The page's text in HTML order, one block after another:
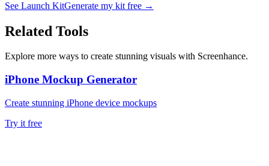
See Launch KitGenerate my kit free →
Related Tools
Explore more ways to create stunning visuals with Screenhance.
iPhone Mockup Generator
Create stunning iPhone device mockups
Try it free